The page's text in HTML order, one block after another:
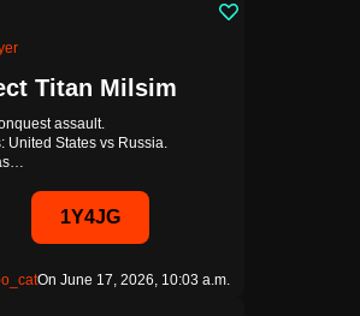
Titan Milsim
assault.
United States vs Russia.
1Y4JG
On June 17, 2026, 10:03 a.m.